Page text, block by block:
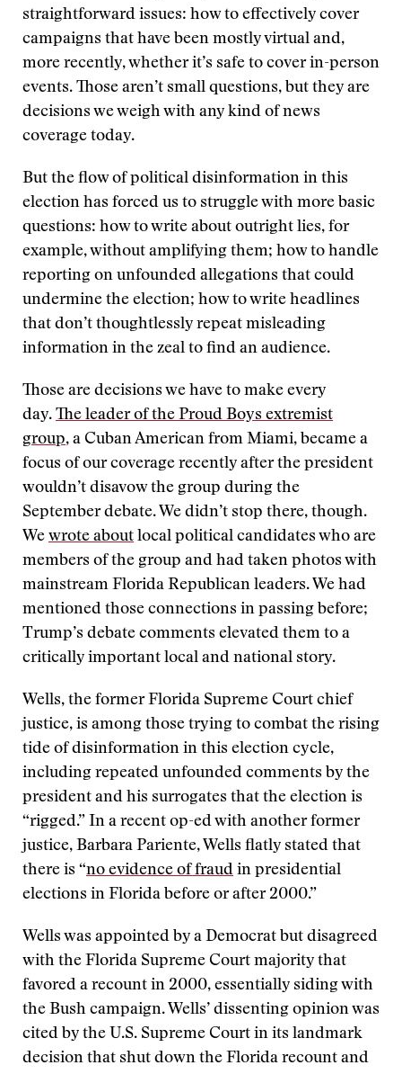
straightforward issues: how to effectively cover
campaigns that have been mostly virtual and,
more recently, whether it’s safe to cover in-person
events. Those aren’t small questions, but they are
decisions we weigh with any kind of news
coverage today.
But the flow of political disinformation in this
election has forced us to struggle with more basic
questions: how to write about outright lies, for
example, without amplifying them; how to handle
reporting on unfounded allegations that could
undermine the election; how to write headlines
that don’t thoughtlessly repeat misleading
information in the zeal to find an audience.
Those are decisions we have to make every
day. The leader of the Proud Boys extremist
group, a Cuban American from Miami, became a
focus of our coverage recently after the president
wouldn’t disavow the group during the
September debate. We didn’t stop there, though.
We wrote about local political candidates who are
members of the group and had taken photos with
mainstream Florida Republican leaders. We had
mentioned those connections in passing before;
Trump’s debate comments elevated them to a
critically important local and national story.
Wells, the former Florida Supreme Court chief
justice, is among those trying to combat the rising
tide of disinformation in this election cycle,
including repeated unfounded comments by the
president and his surrogates that the election is
“rigged.” In a recent op-ed with another former
justice, Barbara Pariente, Wells flatly stated that
there is “no evidence of fraud in presidential
elections in Florida before or after 2000.”
Wells was appointed by a Democrat but disagreed
with the Florida Supreme Court majority that
favored a recount in 2000, essentially siding with
the Bush campaign. Wells’ dissenting opinion was
cited by the U.S. Supreme Court in its landmark
decision that shut down the Florida recount and